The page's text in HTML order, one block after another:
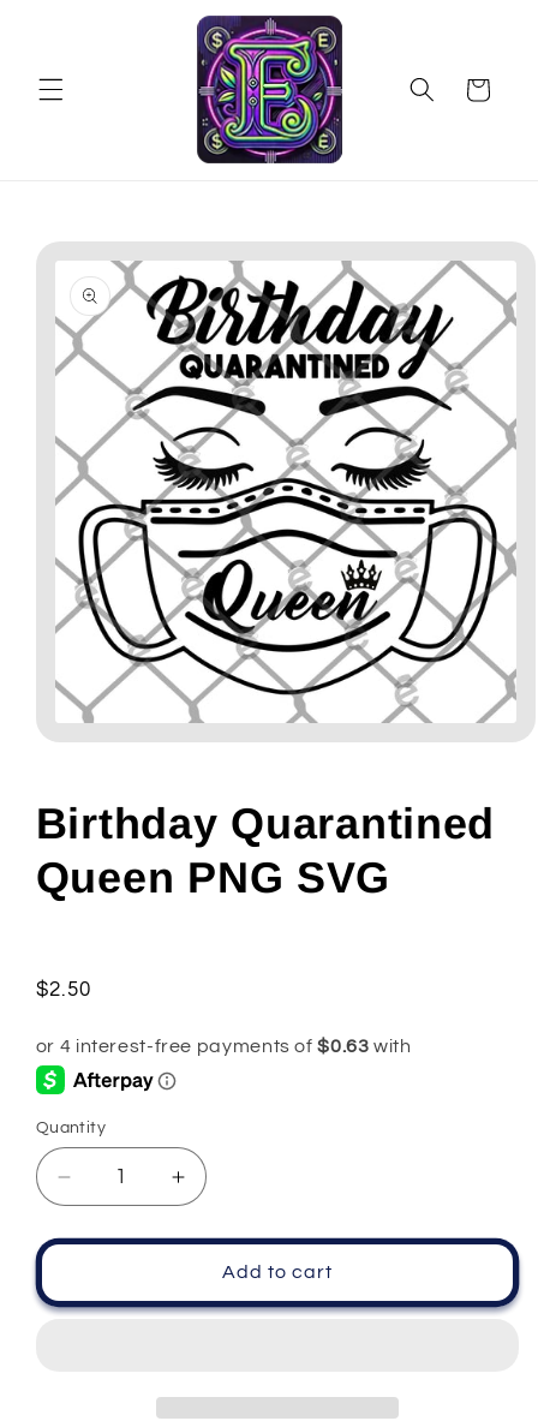
Cart
Skip to
product
information
media
Birthday Quarantined
Queen PNG SVG
Regular
$2.50
Quantity
Quantity
Decrease
quantity
for
Queen
Increase
quantity
for
Birthday
Queen
Add to cart